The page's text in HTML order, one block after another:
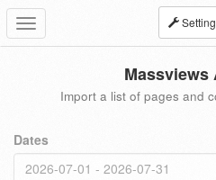
Toggle
navigation
Massviews
Import a list of pages and
Dates